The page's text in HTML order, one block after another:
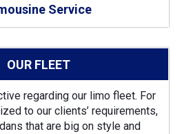
Service
OUR FLEET
regarding our limo fleet. For
to our clients’ requirements,
that are big on style and